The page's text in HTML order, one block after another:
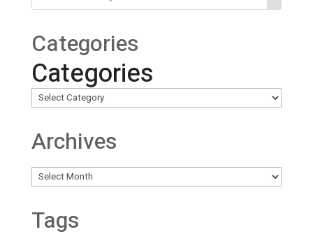
Categories
Categories
Archives
Archives
Tags